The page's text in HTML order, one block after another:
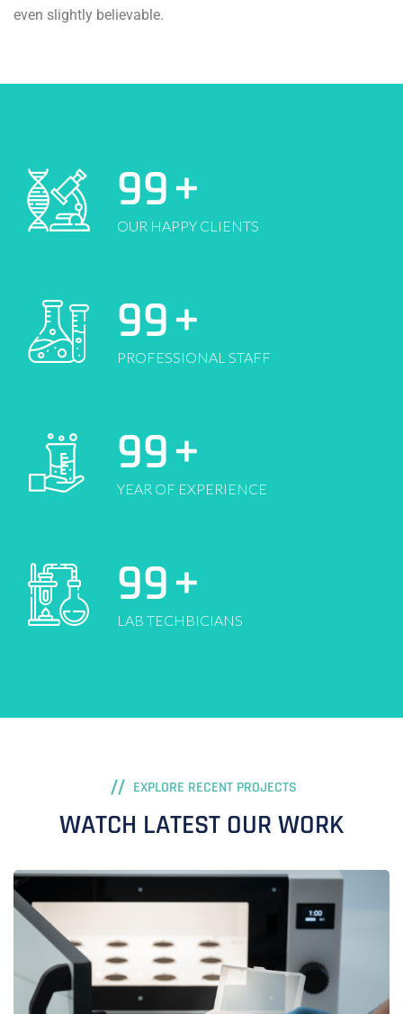
even slightly believable.
99+
OUR HAPPY CLIENTS
99+
PROFESSIONAL STAFF
99+
YEAR OF EXPERIENCE
99+
LAB TECHBICIANS
EXPLORE RECENT PROJECTS
WATCH LATEST OUR WORK